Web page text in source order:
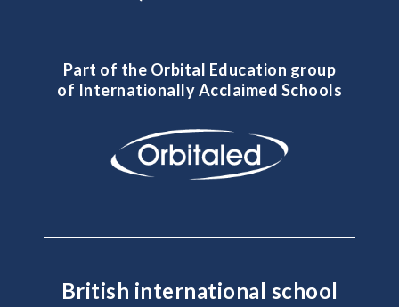
Part of the Orbital Education group
of Internationally Acclaimed Schools
British international school